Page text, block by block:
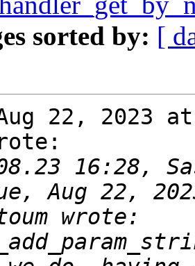
sorted by: [
22, 2023 at
Aug 22,